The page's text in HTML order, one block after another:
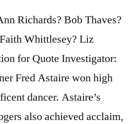
Richards? Bob Thaves?
Whittlesey? Liz
for Quote Investigator:
Fred Astaire won high
dancer. Astaire’s
also achieved acclaim,